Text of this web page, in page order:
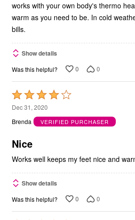
works with your own body's thermo
warm as you need to be. In cold weather, it saves on heating
bills.
Show details
Was this helpful? 0 0
Rated
4
out
5
Dec 31, 2020
Brenda
VERIFIED PURCHASER
Nice
Works well keeps my feet nice and
Show details
Was this helpful? 0 0